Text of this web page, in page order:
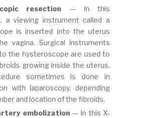
resection — In this
a viewing instrument called a
is inserted into the uterus
vagina. Surgical instruments
the hysteroscope are used to
growing inside the uterus.
sometimes is done in
with laparoscopy, depending
and location of the fibroids.
embolization — In this X-